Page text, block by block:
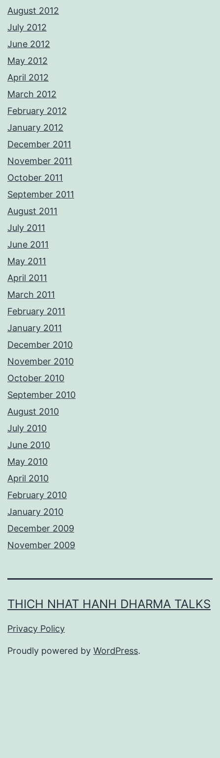
August 2012
July 2012
June 2012
May 2012
April 2012
March 2012
February 2012
January 2012
December 2011
November 2011
October 2011
September 2011
August 2011
July 2011
June 2011
May 2011
April 2011
March 2011
February 2011
January 2011
December 2010
November 2010
October 2010
September 2010
August 2010
July 2010
June 2010
May 2010
April 2010
February 2010
January 2010
December 2009
November 2009
THICH NHAT HANH DHARMA TALKS
Privacy Policy
Proudly powered by WordPress.